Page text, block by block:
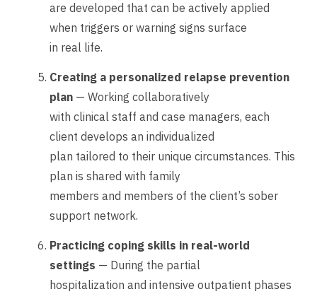
are developed that can be actively applied
when triggers or warning signs surface
in real life.
Creating a personalized relapse prevention
plan — Working collaboratively
with clinical staff and case managers, each
client develops an individualized
plan tailored to their unique circumstances. This
plan is shared with family
members and members of the client’s sober
support network.
Practicing coping skills in real-world
settings — During the partial
hospitalization and intensive outpatient phases